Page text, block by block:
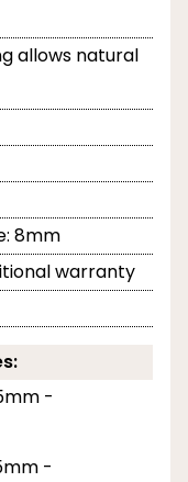
allows natural
8mm
warranty
-
-